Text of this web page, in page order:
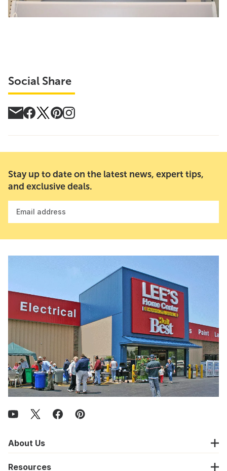
Social Share
Stay up to date on the latest news, expert tips,
and exclusive deals.
Email address
About Us
Resources